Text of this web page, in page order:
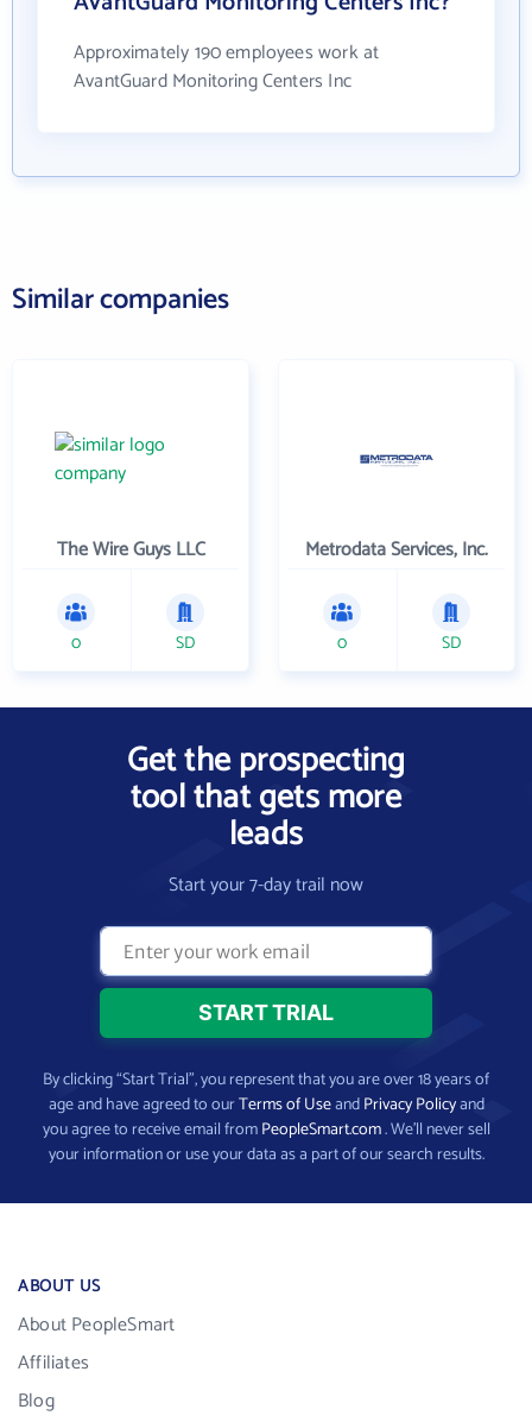
Approximately 190 employees work at
AvantGuard Monitoring Centers Inc
Similar companies
The Wire Guys LLC
0 SD
Metrodata Services, Inc.
0 SD
Get the prospecting
tool that gets more
leads
Start your 7-day trail now
By clicking “Start Trial”, you represent that you are over 18 years of
age and have agreed to ourTerms of UseandPrivacy Policyand
you agree to receive email fromPeopleSmart.com. We’ll never sell
your information or use your data as a part of our search results.
ABOUT US
About PeopleSmart
Affiliates
Blog